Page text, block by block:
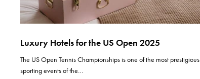
Luxury Hotels for the US Open 2025
The US Open Tennis Championships is one of the most prestigious
sporting events of the…